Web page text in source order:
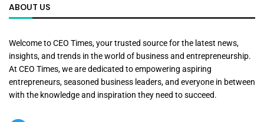
ABOUT US
Welcome to CEO Times, your trusted source for the latest news,
insights, and trends in the world of business and entrepreneurship.
At CEO Times, we are dedicated to empowering aspiring
entrepreneurs, seasoned business leaders, and everyone in between
with the knowledge and inspiration they need to succeed.